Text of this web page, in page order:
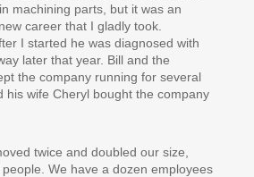
machining parts, but it was an
career that I gladly took.
I started he was diagnosed with
later that year. Bill and the
the company running for several
his wife Cheryl bought the company
twice and doubled our size,
We have a dozen employees